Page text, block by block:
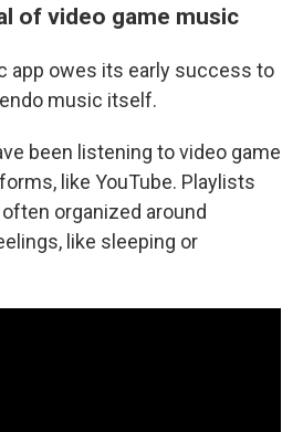
of video game music
app owes its early success to
music itself.
been listening to video game
like YouTube. Playlists
organized around
like sleeping or